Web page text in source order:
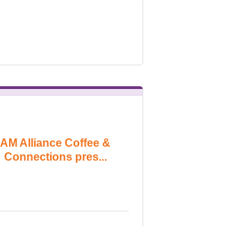
AM Alliance Coffee &
Connections pres...